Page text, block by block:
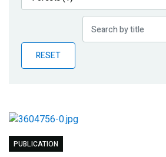
Publications
Partner News
RESET
PUBLICATION